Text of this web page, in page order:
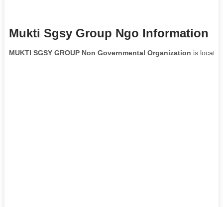
Mukti Sgsy Group Ngo Information
MUKTI SGSY GROUP Non Governmental Organization is